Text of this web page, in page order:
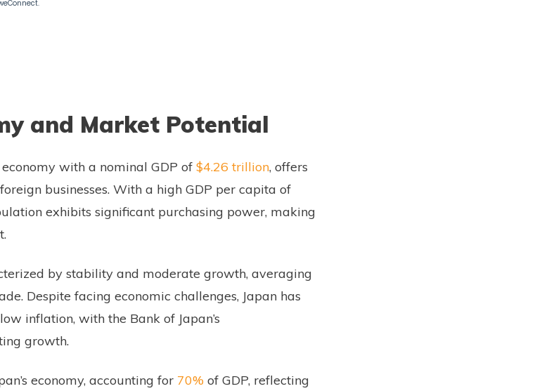
and Market Potential
economy with a nominal GDP of$4.26 trillion, offers
businesses. With a high GDP per capita of
exhibits significant purchasing power, making
by stability and moderate growth, averaging
Despite facing economic challenges, Japan has
inflation, with the Bank of Japan’s
growth.
economy, accounting for 70% of GDP, reflecting